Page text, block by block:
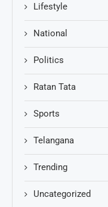
Lifestyle
National
Politics
Ratan Tata
Sports
Telangana
Trending
Uncategorized